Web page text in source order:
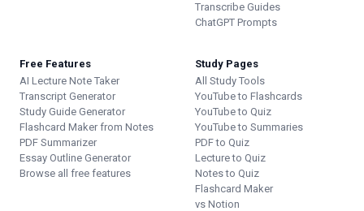
Transcribe Guides
ChatGPT Prompts
Free Features
AI Lecture Note Taker
Transcript Generator
Study Guide Generator
Flashcard Maker from Notes
PDF Summarizer
Essay Outline Generator
Browse all free features
Study Pages
All Study Tools
YouTube to Flashcards
YouTube to Quiz
YouTube to Summaries
PDF to Quiz
Lecture to Quiz
Notes to Quiz
Flashcard Maker
vs Notion